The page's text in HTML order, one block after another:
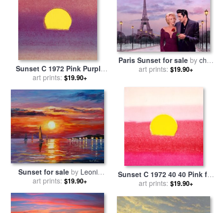
Sunset C 1972 Pink Purple
Yellow for salebyAndy
art prints: $19.90+
Paris Sunset for saleby chris
consani
art prints: $19.90+
Sunset for sale by Leonid
Afremov
art prints: $19.90+
Sunset C 1972 40 40 Pink for
sale byAndy Warhol
art prints: $19.90+